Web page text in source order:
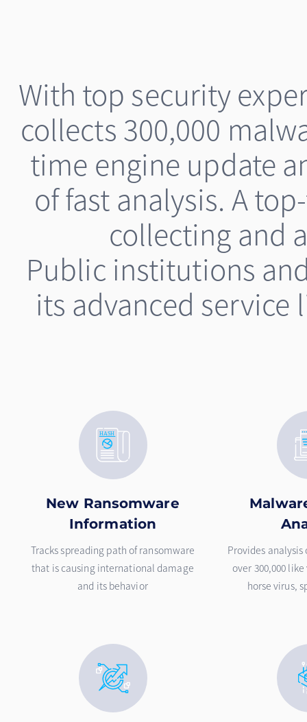
With top security
collects 300,000
time engine update
of fast analysis. A
collecting and
Public institutions
its advanced
New Ransomware
Information
Tracks spreading path of ransomware
that is causing international damage
and its behavior
Provides
over 300,000
horse virus,